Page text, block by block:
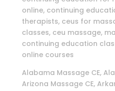
online, continuing
therapists, ceus for
classes, ceu massage,
continuing education
online courses
Alabama Massage CE,
Arizona Massage CE,